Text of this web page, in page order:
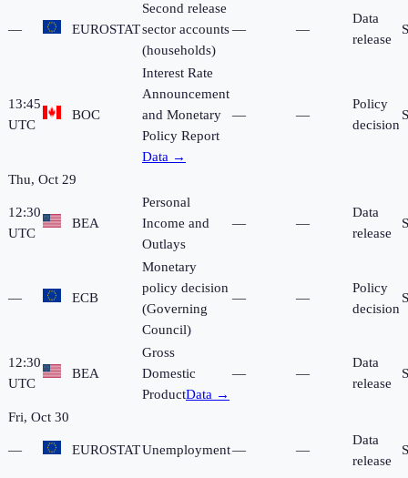
— EUROSTAT
Second release
sector accounts
(households)
— —
Data
release
13:45
UTC
BOC
Interest Rate
Announcement
and Monetary
Policy Report
Data →
— —
Policy
decision
Thu, Oct 29
12:30
UTC
BEA
Personal
Income and
Outlays
— —
Data
release
— ECB
Monetary
policy decision
(Governing
Council)
— —
Policy
decision
12:30
UTC
BEA
Gross
Domestic
ProductData →
— —
Data
release
Fri, Oct 30
— EUROSTATUnemployment— —
Data
release